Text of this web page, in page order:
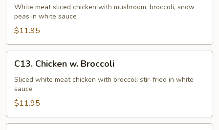
Goo
Gai
Pan
White meat sliced chicken with mushroom, broccoli, snow
peas in white sauce
$11.95
Chicken
Broccoli
C13. Chicken w. Broccoli
Sliced white meat chicken with broccoli stir-fried in white
sauce
$11.95